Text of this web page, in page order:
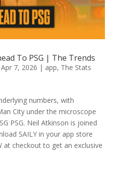
To PSG | The Trends
Apr 7, 2026 | app, The Stats
numbers, with
City under the microscope
PSG. Neil Atkinson is joined
SAILY in your app store
at checkout to get an exclusive